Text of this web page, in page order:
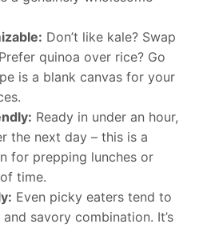
Don’t like kale? Swap
quinoa over rice? Go
is a blank canvas for your
Ready in under an hour,
the next day – this is a
for prepping lunches or
time.
Even picky eaters tend to
savory combination. It’s